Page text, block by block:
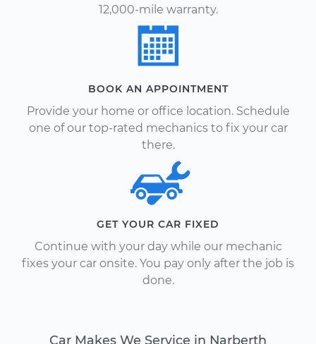
12,000-mile warranty.
BOOK AN APPOINTMENT
Provide your home or office location. Schedule
one of our top-rated mechanics to fix your car
there.
GET YOUR CAR FIXED
Continue with your day while our mechanic
fixes your car onsite. You pay only after the job is
done.
Car Makes We Service in Narberth